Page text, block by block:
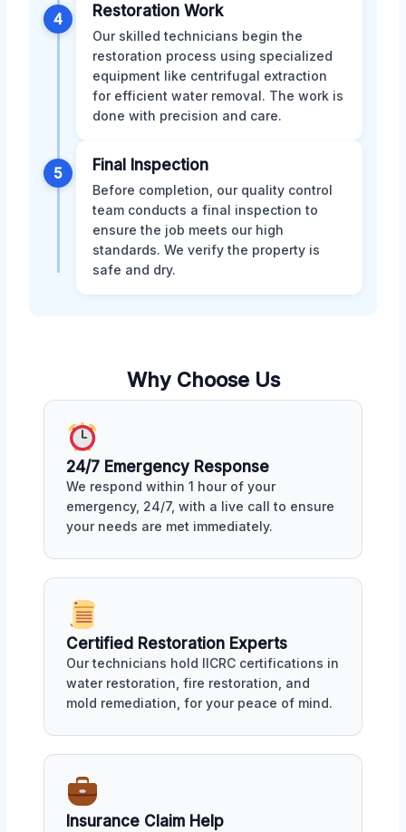
4 Restoration Work
Our skilled technicians begin the
restoration process using specialized
equipment like centrifugal extraction
for efficient water removal. The work is
done with precision and care.
5 Final Inspection
Before completion, our quality control
team conducts a final inspection to
ensure the job meets our high
standards. We verify the property is
safe and dry.
Why Choose Us
24/7 Emergency Response
We respond within 1 hour of your
emergency, 24/7, with a live call to ensure
your needs are met immediately.
Certified Restoration Experts
Our technicians hold IICRC certifications in
water restoration, fire restoration, and
mold remediation, for your peace of mind.
Insurance Claim Help